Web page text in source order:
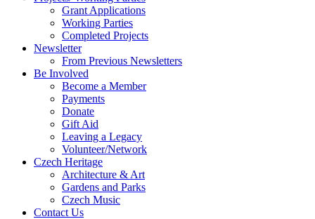
Grant Applications
Working Parties
Completed Projects
Newsletter
From Previous Newsletters
Be Involved
Become a Member
Payments
Donate
Gift Aid
Leaving a Legacy
Volunteer/Network
Czech Heritage
Architecture & Art
Gardens and Parks
Czech Music
Contact Us